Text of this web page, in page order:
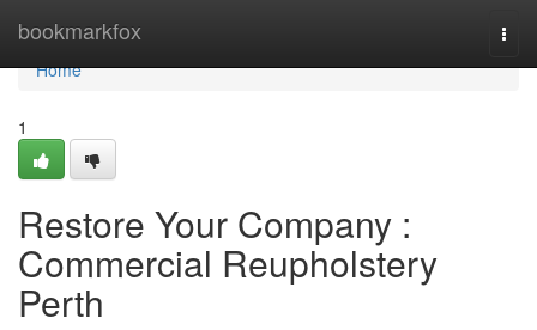
bookmarkfox
Home
Home
1
Restore Your Company :
Commercial Reupholstery
Perth